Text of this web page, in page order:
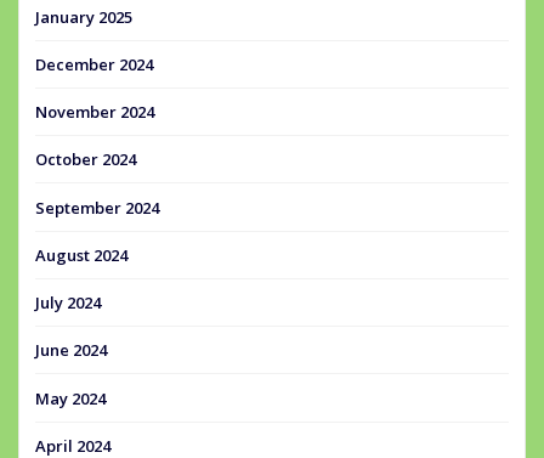
January 2025
December 2024
November 2024
October 2024
September 2024
August 2024
July 2024
June 2024
May 2024
April 2024